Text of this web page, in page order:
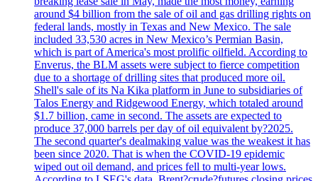
around $4 billion from the sale of oil and gas drilling rights on
federal lands, mostly in Texas and New Mexico. The sale
included 33,530 acres in New Mexico’s Permian Basin,
which is part of America's most prolific oilfield. According to
Enverus, the BLM assets were subject to fierce competition
due to a shortage of drilling sites that produced more oil.
Shell's sale of its Na Kika platform in June to subsidiaries of
Talos Energy and Ridgewood Energy, which totaled around
$1.7 billion, came in second. The assets are expected to
produce 37,000 barrels per day of oil equivalent by?2025.
The second quarter's dealmaking value was the weakest it has
been since 2020. That is when the COVID-19 epidemic
wiped out oil demand, and prices fell to multi-year lows.